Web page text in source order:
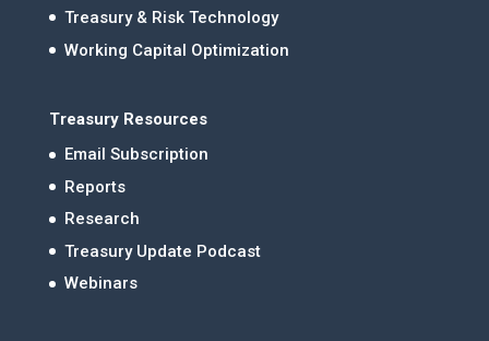
Treasury & Risk Technology
Working Capital Optimization
Treasury Resources
Email Subscription
Reports
Research
Treasury Update Podcast
Webinars